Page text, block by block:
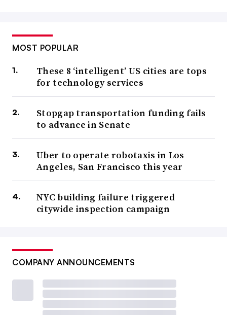
MOST POPULAR
These 8 ‘intelligent’ US cities are tops
for technology services
Stopgap transportation funding fails
to advance in Senate
Uber to operate robotaxis in Los
Angeles, San Francisco this year
NYC building failure triggered
citywide inspection campaign
COMPANY ANNOUNCEMENTS